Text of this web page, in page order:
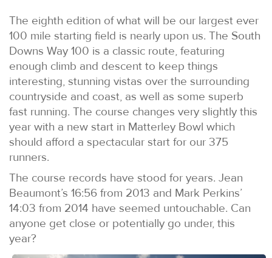
The eighth edition of what will be our largest ever
100 mile starting field is nearly upon us. The South
Downs Way 100 is a classic route, featuring
enough climb and descent to keep things
interesting, stunning vistas over the surrounding
countryside and coast, as well as some superb
fast running. The course changes very slightly this
year with a new start in Matterley Bowl which
should afford a spectacular start for our 375
runners.
The course records have stood for years. Jean
Beaumont’s 16:56 from 2013 and Mark Perkins’
14:03 from 2014 have seemed untouchable. Can
anyone get close or potentially go under, this
year?